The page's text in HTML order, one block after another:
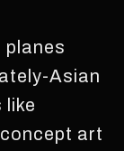
planes
Asian
like
art